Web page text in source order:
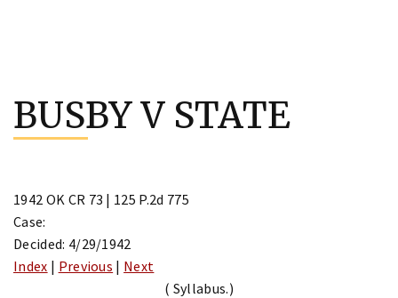
content
BUSBY V STATE
1942 OK CR 73 | 125 P.2d 775
Case:
Decided: 4/29/1942
Index | Previous | Next
( Syllabus.)